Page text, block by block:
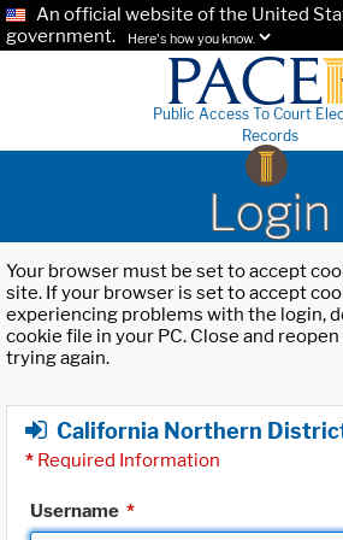
An official website of the United
government.
Here's how you know.
Public Access To Court
Records
Login
Your browser must be set to accept
site. If your browser is set to accept
experiencing problems with the login,
cookie file in your PC. Close and
trying again.
California Northern
* Required Information
Username *